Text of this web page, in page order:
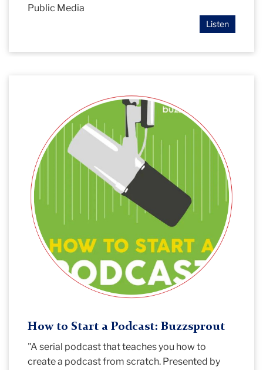
Public Media
Listen
How to Start a Podcast: Buzzsprout
"A serial podcast that teaches you how to
create a podcast from scratch. Presented by